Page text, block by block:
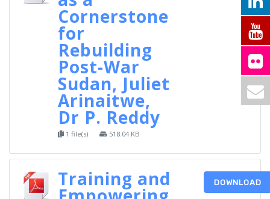
Cornerstone
for
Rebuilding
Post-War
Sudan, Juliet
Arinaitwe,
Dr P. Reddy
1 file(s) 518.04 KB
Training and DOWNLOAD